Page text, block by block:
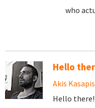
who
Hello
Akis Kasapis
Hello